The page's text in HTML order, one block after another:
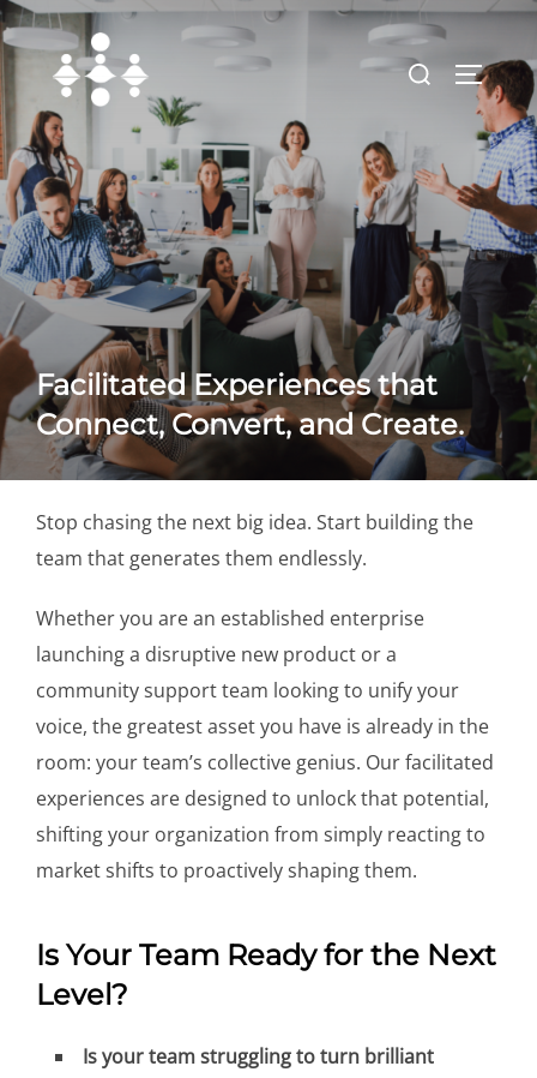
Skip
to
content
Search
Facilitated Experiences that
Connect, Convert, and Create.
Stop chasing the next big idea. Start building the
team that generates them endlessly.
Whether you are an established enterprise
launching a disruptive new product or a
community support team looking to unify your
voice, the greatest asset you have is already in the
room: your team’s collective genius. Our facilitated
experiences are designed to unlock that potential,
shifting your organization from simply reacting to
market shifts to proactively shaping them.
Is Your Team Ready for the Next
Level?
Is your team struggling to turn brilliant